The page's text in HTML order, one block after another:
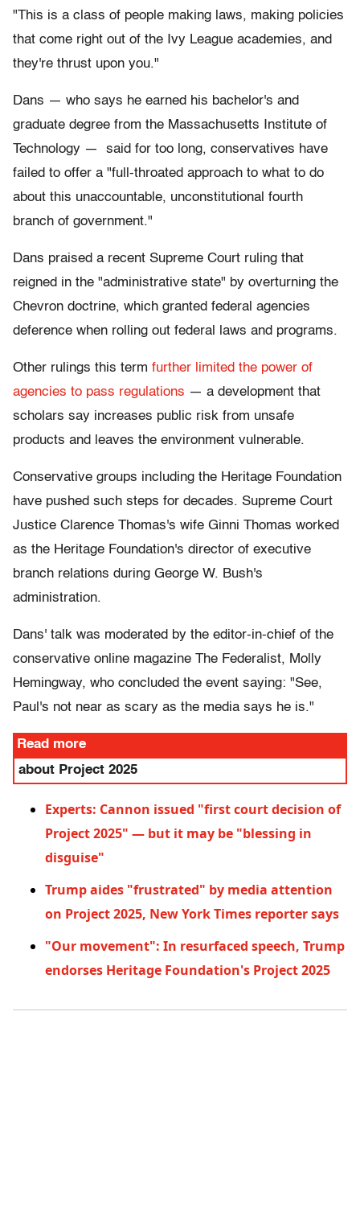
"This is a class of people making laws, making policies
that come right out of the Ivy League academies, and
they're thrust upon you."
Dans — who says he earned his bachelor's and
graduate degree from the Massachusetts Institute of
Technology — said for too long, conservatives have
failed to offer a "full-throated approach to what to do
about this unaccountable, unconstitutional fourth
branch of government."
Dans praised a recent Supreme Court ruling that
reigned in the "administrative state" by overturning the
Chevron doctrine, which granted federal agencies
deference when rolling out federal laws and programs.
Other rulings this term further limited the power of
agencies to pass regulations — a development that
scholars say increases public risk from unsafe
products and leaves the environment vulnerable.
Conservative groups including the Heritage Foundation
have pushed such steps for decades. Supreme Court
Justice Clarence Thomas's wife Ginni Thomas worked
as the Heritage Foundation's director of executive
branch relations during George W. Bush's
administration.
Dans' talk was moderated by the editor-in-chief of the
conservative online magazine The Federalist, Molly
Hemingway, who concluded the event saying: "See,
Paul's not near as scary as the media says he is."
Read more
about Project 2025
Experts: Cannon issued "first court decision of
Project 2025" — but it may be "blessing in
disguise"
Trump aides "frustrated" by media attention
on Project 2025, New York Times reporter says
"Our movement": In resurfaced speech, Trump
endorses Heritage Foundation's Project 2025